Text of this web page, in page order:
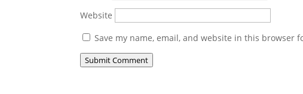
Website
Save my name, email, and website in this browser
Submit Comment